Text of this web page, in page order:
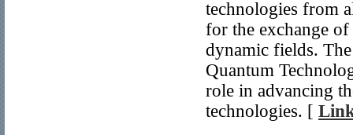
technologies from
for the exchange
dynamic fields.
Quantum
role in advancing
technologies. [